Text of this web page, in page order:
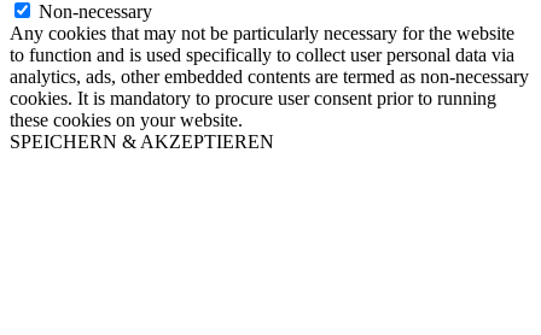
Non-necessary
Any cookies that may not be particularly necessary for the website
to function and is used specifically to collect user personal data via
analytics, ads, other embedded contents are termed as non-necessary
cookies. It is mandatory to procure user consent prior to running
these cookies on your website.
SPEICHERN & AKZEPTIEREN